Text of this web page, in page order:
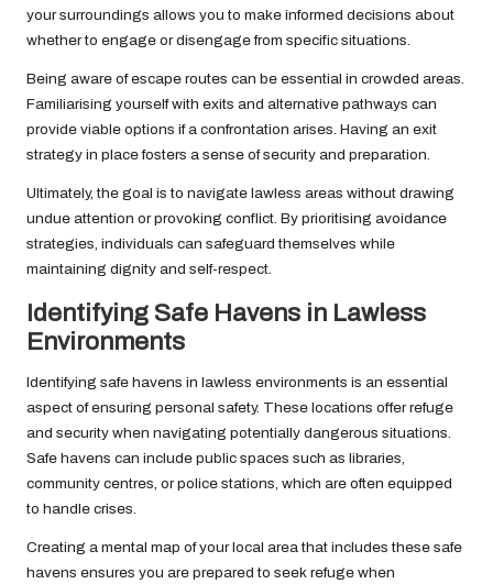
your surroundings allows you to make informed decisions about
whether to engage or disengage from specific situations.
Being aware of escape routes can be essential in crowded areas.
Familiarising yourself with exits and alternative pathways can
provide viable options if a confrontation arises. Having an exit
strategy in place fosters a sense of security and preparation.
Ultimately, the goal is to navigate lawless areas without drawing
undue attention or provoking conflict. By prioritising avoidance
strategies, individuals can safeguard themselves while
maintaining dignity and self-respect.
Identifying Safe Havens in Lawless
Environments
Identifying safe havens in lawless environments is an essential
aspect of ensuring personal safety. These locations offer refuge
and security when navigating potentially dangerous situations.
Safe havens can include public spaces such as libraries,
community centres, or police stations, which are often equipped
to handle crises.
Creating a mental map of your local area that includes these safe
havens ensures you are prepared to seek refuge when